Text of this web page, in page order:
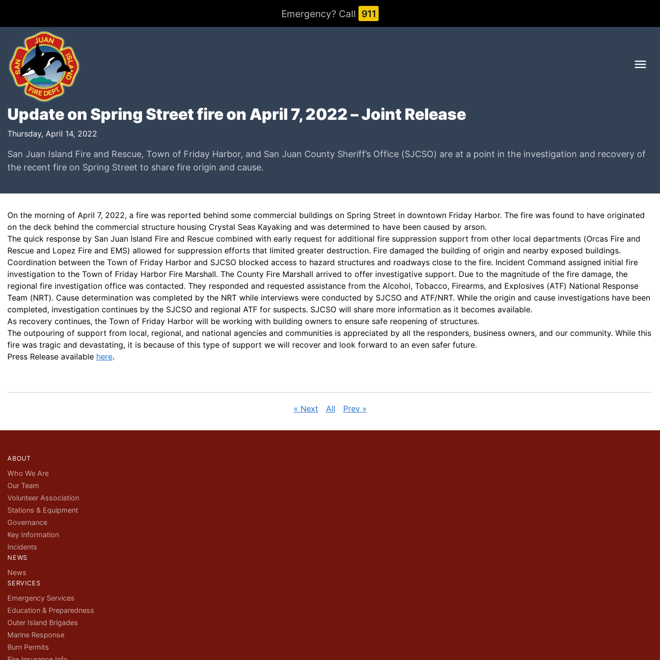
Emergency? Call 911
Update on Spring Street fire on April 7, 2022 – Joint Release
Thursday, April 14, 2022
San Juan Island Fire and Rescue, Town of Friday Harbor, and San Juan County Sheriff’s Office (SJCSO) are at a point in the investigation and recovery of
the recent fire on Spring Street to share fire origin and cause.
On the morning of April 7, 2022, a fire was reported behind some commercial buildings on Spring Street in downtown Friday Harbor. The fire was found to have originated
on the deck behind the commercial structure housing Crystal Seas Kayaking and was determined to have been caused by arson.
The quick response by San Juan Island Fire and Rescue combined with early request for additional fire suppression support from other local departments (Orcas Fire and
Rescue and Lopez Fire and EMS) allowed for suppression efforts that limited greater destruction. Fire damaged the building of origin and nearby exposed buildings.
Coordination between the Town of Friday Harbor and SJCSO blocked access to hazard structures and roadways close to the fire. Incident Command assigned initial fire
investigation to the Town of Friday Harbor Fire Marshall. The County Fire Marshall arrived to offer investigative support. Due to the magnitude of the fire damage, the
regional fire investigation office was contacted. They responded and requested assistance from the Alcohol, Tobacco, Firearms, and Explosives (ATF) National Response
Team (NRT). Cause determination was completed by the NRT while interviews were conducted by SJCSO and ATF/NRT. While the origin and cause investigations have been
completed, investigation continues by the SJCSO and regional ATF for suspects. SJCSO will share more information as it becomes available.
As recovery continues, the Town of Friday Harbor will be working with building owners to ensure safe reopening of structures.
The outpouring of support from local, regional, and national agencies and communities is appreciated by all the responders, business owners, and our community. While this
fire was tragic and devastating, it is because of this type of support we will recover and look forward to an even safer future.
Press Release available here.
« Next All Prev »
ABOUT
Who We Are
Our Team
Volunteer Association
Stations & Equipment
Governance
Key Information
Incidents
NEWS
News
SERVICES
Emergency Services
Education & Preparedness
Outer Island Brigades
Marine Response
Burn Permits